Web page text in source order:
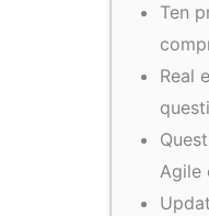
Ten
Real
Agile